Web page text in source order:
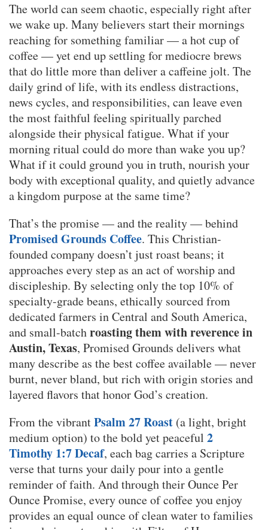
The world can seem chaotic, especially right after
we wake up. Many believers start their mornings
reaching for something familiar — a hot cup of
coffee — yet end up settling for mediocre brews
that do little more than deliver a caffeine jolt. The
daily grind of life, with its endless distractions,
news cycles, and responsibilities, can leave even
the most faithful feeling spiritually parched
alongside their physical fatigue. What if your
morning ritual could do more than wake you up?
What if it could ground you in truth, nourish your
body with exceptional quality, and quietly advance
a kingdom purpose at the same time?
That’s the promise — and the reality — behind
Promised Grounds Coffee. This Christian-
founded company doesn’t just roast beans; it
approaches every step as an act of worship and
discipleship. By selecting only the top 10% of
specialty-grade beans, ethically sourced from
dedicated farmers in Central and South America,
and small-batchroasting them with reverence in
Austin, Texas, Promised Grounds delivers what
many describe as the best coffee available — never
burnt, never bland, but rich with origin stories and
layered flavors that honor God’s creation.
From the vibrantPsalm 27 Roast (a light, bright
medium option) to the bold yet peaceful 2
Timothy 1:7 Decaf, each bag carries a Scripture
verse that turns your daily pour into a gentle
reminder of faith. And through their Ounce Per
Ounce Promise, every ounce of coffee you enjoy
provides an equal ounce of clean water to families